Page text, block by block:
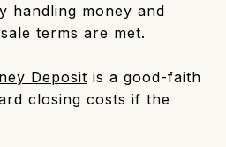
handling money and
terms are met.
Deposit is a good-faith
closing costs if the